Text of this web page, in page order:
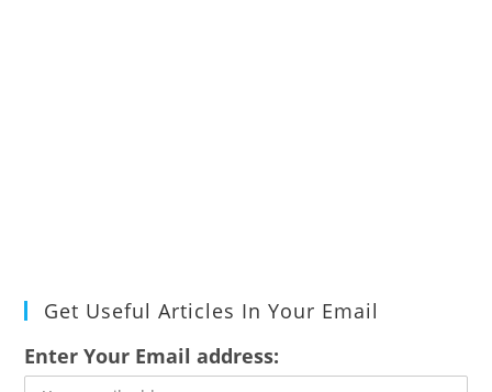
Get Useful Articles In Your Email
Enter Your Email address: